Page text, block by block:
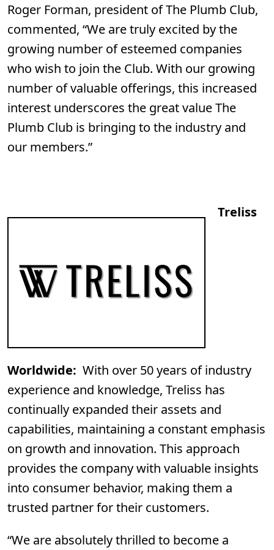
Roger Forman, president of The Plumb Club,
commented, “We are truly excited by the
growing number of esteemed companies
who wish to join the Club. With our growing
number of valuable offerings, this increased
interest underscores the great value The
Plumb Club is bringing to the industry and
our members.”
Treliss
Worldwide: With over 50 years of industry
experience and knowledge, Treliss has
continually expanded their assets and
capabilities, maintaining a constant emphasis
on growth and innovation. This approach
provides the company with valuable insights
into consumer behavior, making them a
trusted partner for their customers.
“We are absolutely thrilled to become a